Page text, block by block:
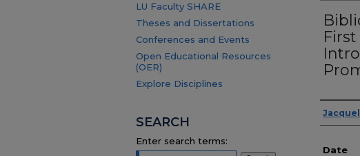
Date
LU Faculty SHARE
Theses and Dissertations
Conferences and Events
Open Educational Resources
(OER)
Explore Disciplines
SEARCH
Enter search terms: